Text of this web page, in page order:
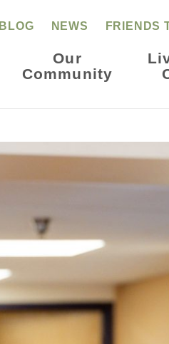
Our
Community
BLOG NEWS FRIENDS